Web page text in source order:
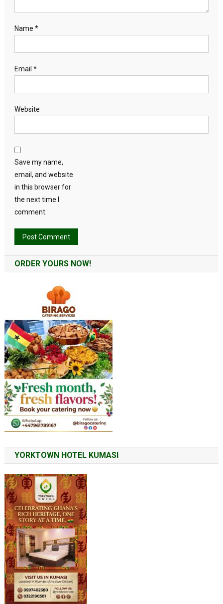
Name *
Email *
Website
Save my name,
email, and website
in this browser for
the next time I
comment.
ORDER YOURS NOW!
YORKTOWN HOTEL KUMASI